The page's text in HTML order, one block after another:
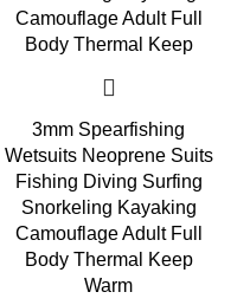
3mm Spearfishing
Wetsuits Neoprene Suits
Fishing Diving Surfing
Snorkeling Kayaking
Camouflage Adult Full
Body Thermal Keep
Warm